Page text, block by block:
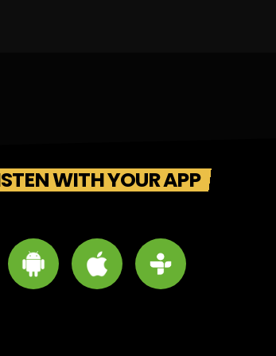
WITH YOUR APP